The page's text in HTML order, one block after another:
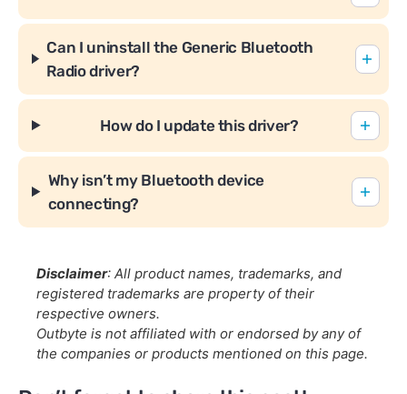
Can I uninstall the Generic Bluetooth
Radio driver?
How do I update this driver?
Why isn’t my Bluetooth device
connecting?
Disclaimer: All product names, trademarks, and
registered trademarks are property of their
respective owners.
Outbyte is not affiliated with or endorsed by any of
the companies or products mentioned on this page.